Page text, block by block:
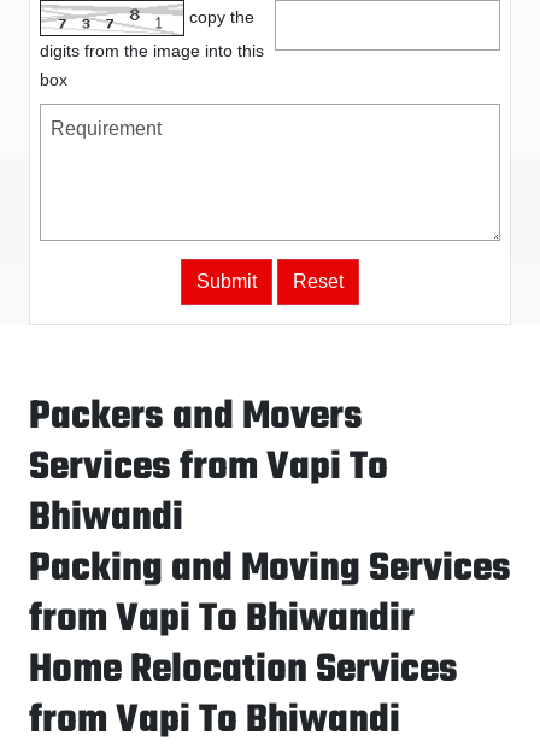
copy the
digits from the image into this
box
Packers and Movers
Services from Vapi To
Bhiwandi
Packing and Moving Services
from Vapi To Bhiwandir
Home Relocation Services
from Vapi To Bhiwandi